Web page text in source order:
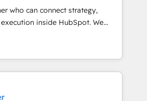
not a template. ➤ Migration:
CRM. Zero downtime, full data
Sales, marketing, and
➤ AI and Integrations: Layer
who can connect strategy,
inside HubSpot. We
most agencies fall short by
with technical execution to
with the right solution. As the
to hold Elite Partner
advantage in CRM architecture,